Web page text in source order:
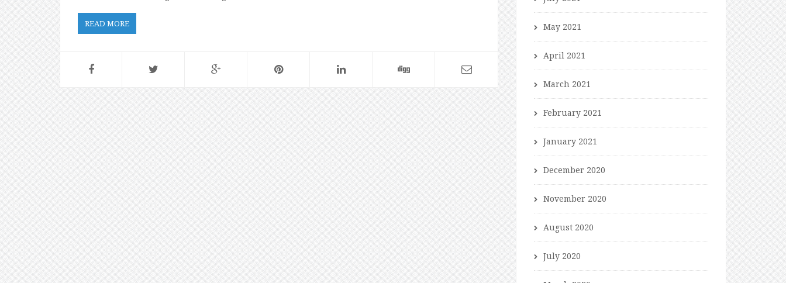
READ MORE May 2021
April 2021
March 2021
February 2021
January 2021
December 2020
November 2020
August 2020
July 2020